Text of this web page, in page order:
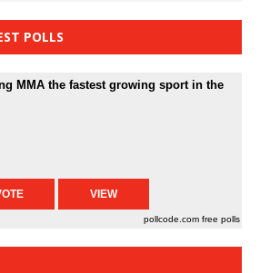
POLLS
MMA the fastest growing sport in the
pollcode.com free polls